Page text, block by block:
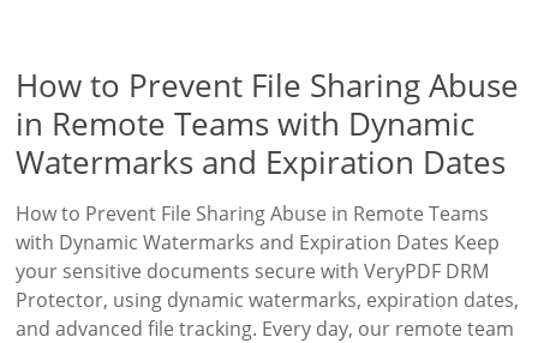
How to Prevent File Sharing Abuse
in Remote Teams with Dynamic
Watermarks and Expiration Dates
How to Prevent File Sharing Abuse in Remote Teams
with Dynamic Watermarks and Expiration Dates Keep
your sensitive documents secure with VeryPDF DRM
Protector, using dynamic watermarks, expiration dates,
and advanced file tracking. Every day, our remote team